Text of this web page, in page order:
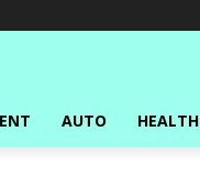
AUTO HEALTH